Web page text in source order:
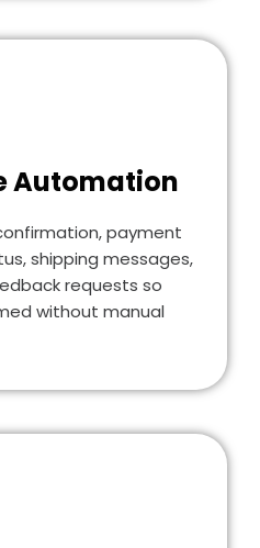
Automation
payment
shipping messages,
requests so
without manual